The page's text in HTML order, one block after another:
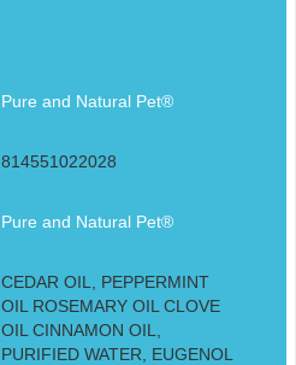
Pure and Natural Pet®
814551022028
Pure and Natural Pet®
CEDAR OIL, PEPPERMINT
OIL ROSEMARY OIL CLOVE
OIL CINNAMON OIL,
PURIFIED WATER, EUGENOL